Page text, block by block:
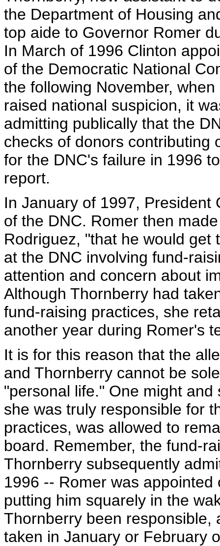
the Department of Housing
top aide to Governor Romer
In March of 1996 Clinton
of the Democratic National
the following November,
raised national suspicion, it
admitting publically that the
checks of donors contributing
for the DNC's failure in 1996
report.
In January of 1997,
of the DNC. Romer then
Rodriguez, "that he would
at the DNC involving fund-
attention and concern about
Although Thornberry had
fund-raising practices, she
another year during Romer's
It is for this reason that the
and Thornberry cannot be
"personal life." One might
she was truly responsible for
practices, was allowed to
board. Remember, the fund-
Thornberry subsequently
1996 -- Romer was
putting him squarely in the
Thornberry been responsible,
taken in January or February